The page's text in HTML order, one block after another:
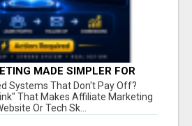
MADE SIMPLER FOR
READY TO TAKE ACTION
Systems That Don't Pay Off?
That Makes Affiliate Marketing
Or Tech Sk...